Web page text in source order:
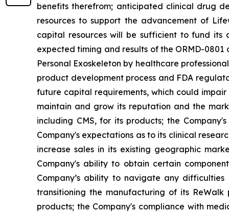
benefits therefrom; anticipated clinical drug
resources to support the advancement of
capital resources will be sufficient to fund its
expected timing and results of the ORMD-
Personal Exoskeleton by healthcare
product development process and FDA
future capital requirements, which could
maintain and grow its reputation and the
including CMS, for its products; the
Company's expectations as to its clinical
increase sales in its existing geographic
Company's ability to obtain certain
Company’s ability to navigate any
transitioning the manufacturing of its
products; the Company's compliance with